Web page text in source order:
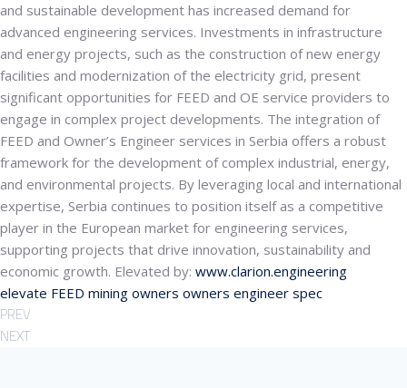
and sustainable development has increased demand for
advanced engineering services. Investments in infrastructure
and energy projects, such as the construction of new energy
facilities and modernization of the electricity grid, present
significant opportunities for FEED and OE service providers to
engage in complex project developments. The integration of
FEED and Owner’s Engineer services in Serbia offers a robust
framework for the development of complex industrial, energy,
and environmental projects. By leveraging local and international
expertise, Serbia continues to position itself as a competitive
player in the European market for engineering services,
supporting projects that drive innovation, sustainability and
economic growth. Elevated by: www.clarion.engineering
elevate FEED mining owners owners engineer spec
PREV
NEXT